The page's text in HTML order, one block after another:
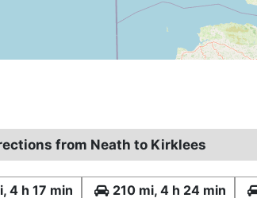
from Neath to Kirklees
4 h 17 min
210 mi, 4 h 24 min